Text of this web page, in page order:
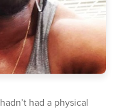
had a physical